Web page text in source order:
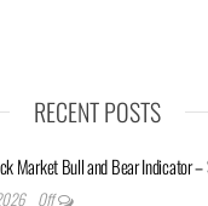
RECENT POSTS
Market Bull and Bear Indicator
Off